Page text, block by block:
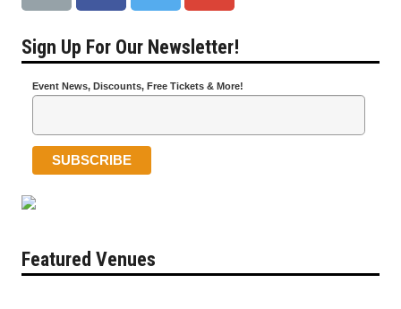
Sign Up For Our Newsletter!
Event News, Discounts, Free Tickets & More!
Featured Venues